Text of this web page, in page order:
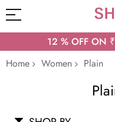
12 % OFF ON
Home
Women Plain